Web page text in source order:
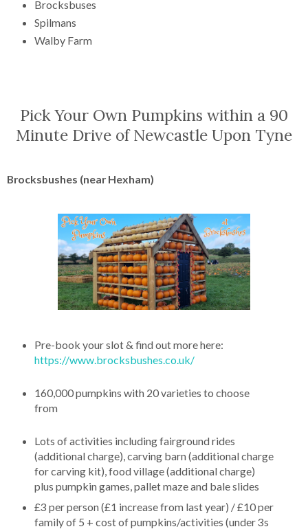
Brocksbuses
Spilmans
Walby Farm
Pick Your Own Pumpkins within a 90
Minute Drive of Newcastle Upon Tyne
Brocksbushes (near Hexham)
Pre-book your slot & find out more here:
https://www.brocksbushes.co.uk/
160,000 pumpkins with 20 varieties to choose
from
Lots of activities including fairground rides
(additional charge), carving barn (additional charge
for carving kit), food village (additional charge)
plus pumpkin games, pallet maze and bale slides
£3 per person (£1 increase from last year) / £10 per
family of 5 + cost of pumpkins/activities (under 3s